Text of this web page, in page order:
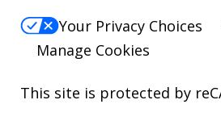
Your Privacy Choices
Manage Cookies
This site is protected by